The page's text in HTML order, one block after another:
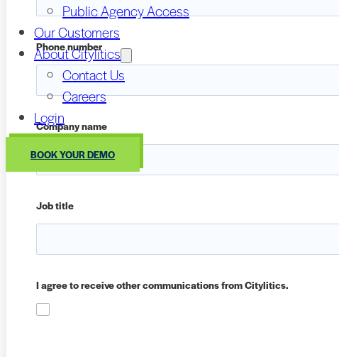
Public Agency Access
Our Customers
About Citylitics
Contact Us
Careers
Login
BOOK YOUR DEMO
Phone number
Company name
Job title
I agree to receive other communications from Citylitics.